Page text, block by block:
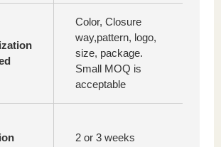
Color, Closure
way,pattern, logo,
size, package.
Small MOQ is
acceptable
2 or 3 weeks